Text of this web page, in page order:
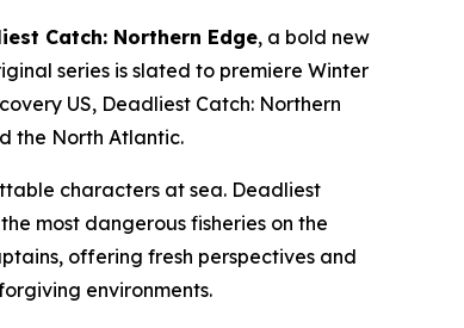
Catch: Northern Edge, a bold new
series is slated to premiere Winter
US, Deadliest Catch: Northern
the North Atlantic.
characters at sea. Deadliest
most dangerous fisheries on the
offering fresh perspectives and
environments.